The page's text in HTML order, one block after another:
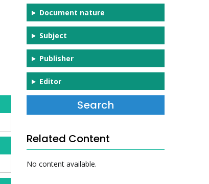
Document nature
Subject
Publisher
Editor
Related Content
No content available.